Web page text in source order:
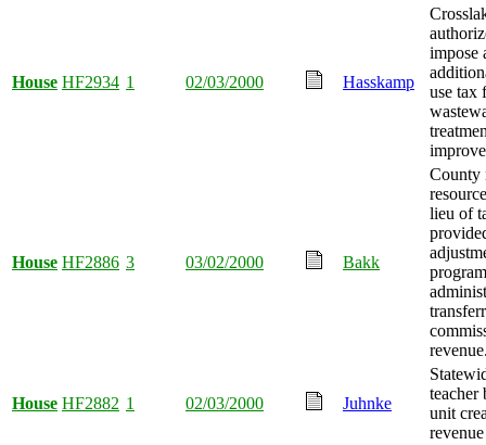
House HF2934 1 02/03/2000 Hasskamp
impose
use tax
House HF2886 3 03/02/2000 Bakk
County
lieu of
program
House HF2882 1 02/03/2000 Juhnke
teacher
unit